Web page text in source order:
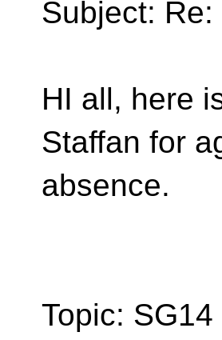
Subject:
HI all, here
Staffan for
absence.
Topic: